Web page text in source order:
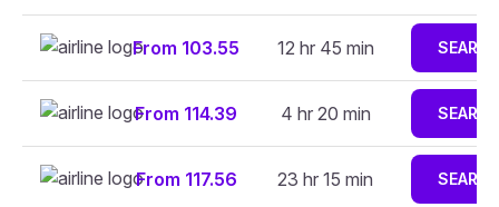
From 103.55 12 hr 45 min
From 114.39 4 hr 20 min
From 117.56 23 hr 15 min